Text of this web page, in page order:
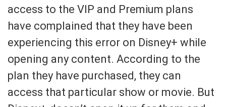
access to the VIP and Premium plans
have complained that they have been
experiencing this error on Disney+ while
opening any content. According to the
plan they have purchased, they can
access that particular show or movie. But